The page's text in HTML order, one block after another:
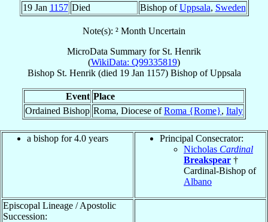
19 Jan 1157 Died Bishop ofUppsala, Sweden
Note(s): ² Month Uncertain
MicroData Summary for St. Henrik
(WikiData: Q99335819)
Bishop St. Henrik(died 19 Jan 1157) BishopofUppsala
Event Place
Ordained Bishop Roma, Diocese ofRoma {Rome}, Italy
a bishop for 4.0 years
Principal Consecrator:
Nicholas Cardinal
Breakspear †
Cardinal-Bishop of
Albano
Episcopal Lineage / Apostolic
Succession: